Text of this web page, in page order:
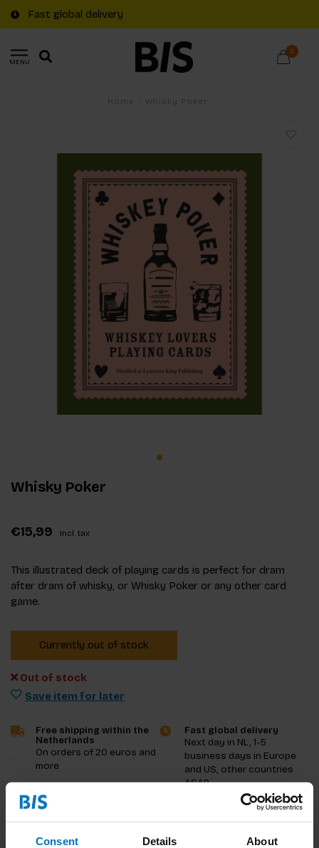
Consent Details About
Fast global delivery
MENU
0
Whisky Poker
€15,99 Incl. tax
This illustrated deck of playing cards is perfect for dram
after dram of whisky, or Whisky Poker or any other card
game.
Currently out of stock
Out of stock
Save item for later
Free shipping within the
Netherlands
On orders of 20 euros and
more
Fast global delivery
Next day in NL, 1-5
business days in Europe
and US, other countries
ASAP
Product description